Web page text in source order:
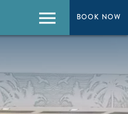
BOOK NOW
BOOK NOW
Menu